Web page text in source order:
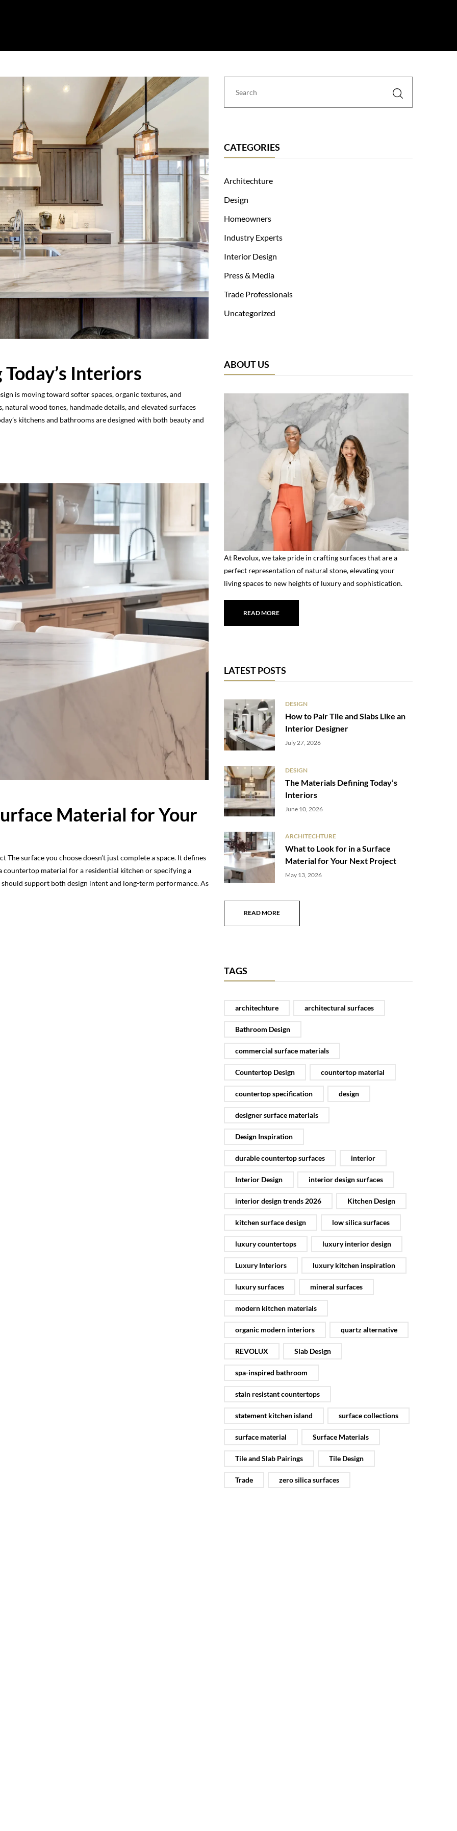
Interiors
is moving toward softer spaces, organic textures, and
wood tones, handmade details, and elevated surfaces
kitchens and bathrooms are designed with both beauty and
Material for Your
surface you choose doesn’t just complete a space. It defines
countertop material for a residential kitchen or specifying a
support both design intent and long-term performance. As
CATEGORIES
Architechture
Design
Homeowners
Industry Experts
Interior Design
Press & Media
Trade Professionals
Uncategorized
ABOUT US
At Revolux, we take pride in crafting surfaces that are a
perfect representation of natural stone, elevating your
living spaces to new heights of luxury and sophistication.
READ MORE
LATEST POSTS
DESIGN
How to Pair Tile and Slabs Like an
Interior Designer
July 27, 2026
DESIGN
The Materials Defining Today’s
Interiors
June 10, 2026
ARCHITECHTURE
What to Look for in a Surface
Material for Your Next Project
May 13, 2026
READ MORE
TAGS
architechture architectural surfaces
Bathroom Design
commercial surface materials
Countertop Design countertop material
countertop specification design
designer surface materials
Design Inspiration
durable countertop surfaces interior
Interior Design interior design surfaces
interior design trends 2026 Kitchen Design
kitchen surface design low silica surfaces
luxury countertops luxury interior design
Luxury Interiors luxury kitchen inspiration
luxury surfaces mineral surfaces
modern kitchen materials
organic modern interiors quartz alternative
REVOLUX Slab Design
spa-inspired bathroom
stain resistant countertops
statement kitchen island surface collections
surface material Surface Materials
Tile and Slab Pairings Tile Design
Trade zero silica surfaces